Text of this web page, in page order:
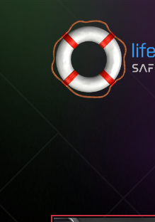
Skip to content